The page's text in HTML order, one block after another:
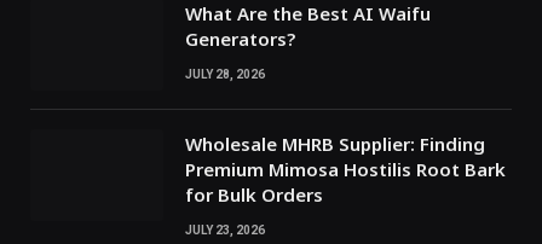
What Are the Best AI Waifu
Generators?
JULY 28, 2026
Wholesale MHRB Supplier: Finding
Premium Mimosa Hostilis Root Bark
for Bulk Orders
JULY 23, 2026